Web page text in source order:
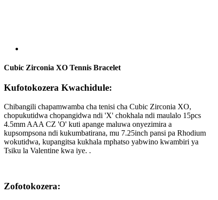
Cubic Zirconia XO Tennis Bracelet
Kufotokozera Kwachidule:
Chibangili chapamwamba cha tenisi cha Cubic Zirconia XO,
chopukutidwa chopangidwa ndi 'X' chokhala ndi maulalo 15pcs
4.5mm AAA CZ 'O' kuti apange maluwa onyezimira a
kupsompsona ndi kukumbatirana, mu 7.25inch pansi pa Rhodium
wokutidwa, kupangitsa kukhala mphatso yabwino kwambiri ya
Tsiku la Valentine kwa iye. .
Zofotokozera: